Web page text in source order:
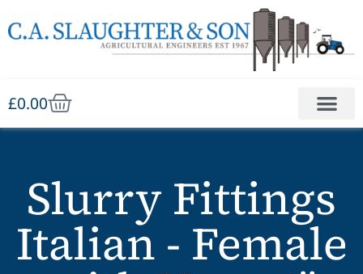
£0.00
Slurry Fittings
Italian - Female